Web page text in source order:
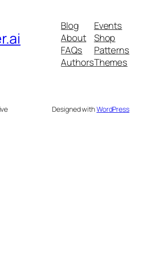
Blog
About
FAQs
Authors
Events
Shop
Patterns
Themes
Designed withWordPress